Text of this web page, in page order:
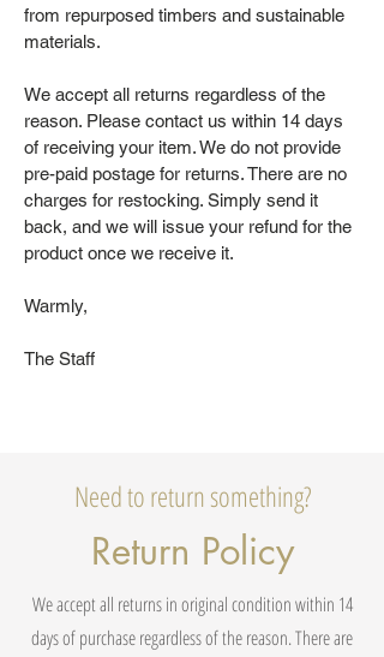
from repurposed timbers and sustainable
materials.
We accept all returns regardless of the
reason. Please contact us within 14 days
of receiving your item. We do not provide
pre-paid postage for returns. There are no
charges for restocking. Simply send it
back, and we will issue your refund for the
product once we receive it.
Warmly,
The Staff
Need to return something?
Return Policy
We accept all returns in original condition within 14
days of purchase regardless of the reason. There are